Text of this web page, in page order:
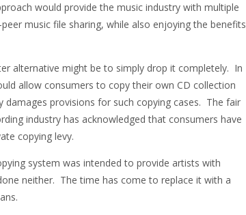
would provide the music industry with multiple
music file sharing, while also enjoying the benefits
alternative might be to simply drop it completely. In
allow consumers to copy their own CD collection
provisions for such copying cases. The fair
industry has acknowledged that consumers have
copying levy.
system was intended to provide artists with
neither. The time has come to replace it with a